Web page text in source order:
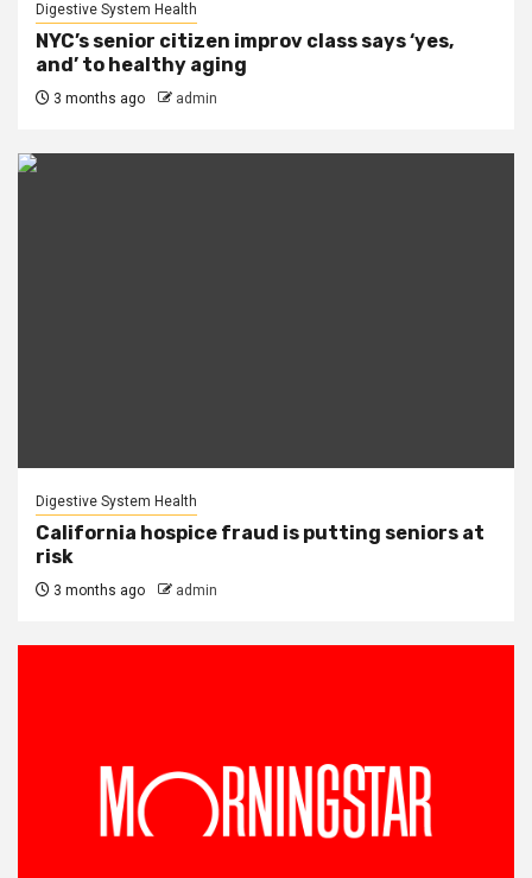
Digestive System Health
NYC’s senior citizen improv class says ‘yes,
and’ to healthy aging
3 months ago admin
Digestive System Health
California hospice fraud is putting seniors at
risk
3 months ago admin